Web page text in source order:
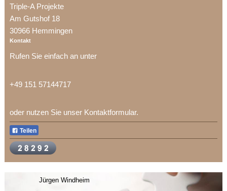
Triple-A Projekte
Am Gutshof 18
30966 Hemmingen
Kontakt
Rufen Sie einfach an unter
+49 151 57144717
oder nutzen Sie unser Kontaktformular.
Teilen
Jürgen Windheim